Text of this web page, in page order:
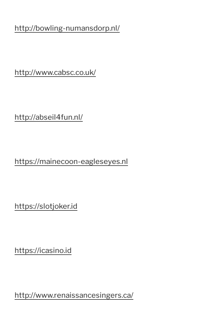
http://bowling-numansdorp.nl/
http://www.cabsc.co.uk/
http://abseil4fun.nl/
https://mainecoon-eagleseyes.nl
https://slotjoker.id
https://icasino.id
http://www.renaissancesingers.ca/